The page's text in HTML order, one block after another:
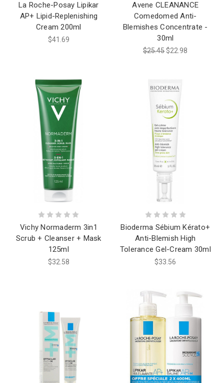
La Roche-Posay Lipikar
AP+ Lipid-Replenishing
Cream 200ml
$41.69
Avene CLEANANCE
Comedomed Anti-
Blemishes Concentrate -
30ml
$25.45 $22.98
Vichy Normaderm 3in1
Scrub + Cleanser + Mask
125ml
$32.58
Bioderma Sébium Kérato+
Anti-Blemish High
Tolerance Gel-Cream 30ml
$33.56